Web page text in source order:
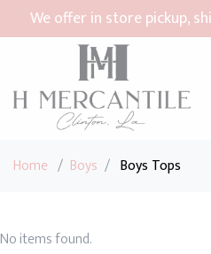
We offer in store pickup,
Home / Boys / Boys Tops
No items found.